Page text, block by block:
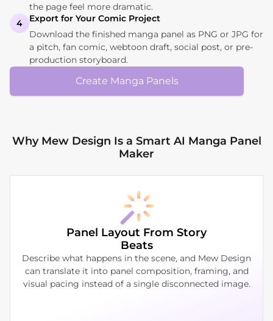
the page feel more dramatic.
4
Export for Your Comic Project
Download the finished manga panel as PNG or JPG for
a pitch, fan comic, webtoon draft, social post, or pre-
production storyboard.
Create Manga Panels
Why Mew Design Is a Smart AI Manga Panel
Maker
Panel Layout From Story
Beats
Describe what happens in the scene, and Mew Design
can translate it into panel composition, framing, and
visual pacing instead of a single disconnected image.